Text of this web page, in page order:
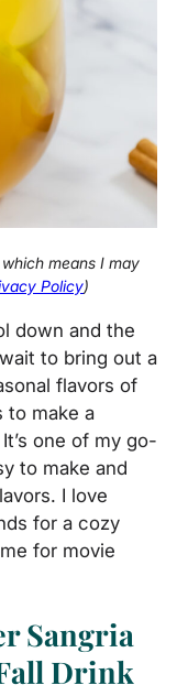
means I may
Policy)
down and the
to bring out a
flavors of
to make a
It’s one of my go-
to make and
I love
for a cozy
for movie
Sangria
Drink